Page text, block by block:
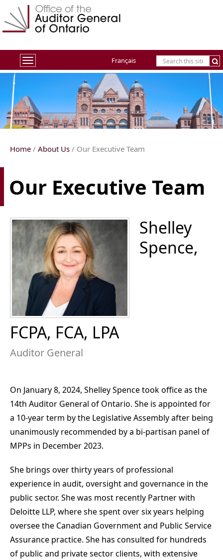
Français
Toggle
Home / About Us / Our Executive Team
Our Executive Team
Shelley
Spence,
FCPA, FCA, LPA
Auditor General
On January 8, 2024, Shelley Spence took office as the
14th Auditor General of Ontario. She is appointed for
a 10-year term by the Legislative Assembly after being
unanimously recommended by a bi-partisan panel of
MPPs in December 2023.
She brings over thirty years of professional
experience in audit, oversight and governance in the
public sector. She was most recently Partner with
Deloitte LLP, where she spent over six years helping
oversee the Canadian Government and Public Service
Assurance practice. She has consulted for hundreds
of public and private sector clients, with extensive